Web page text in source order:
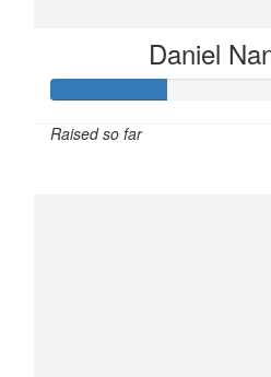
Daniel
Raised so far